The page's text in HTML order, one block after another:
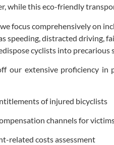
while this eco-friendly
focus comprehensively on
speeding, distracted driving,
cyclists into
our extensive proficiency
of injured bicyclists
channels for
related costs assessment